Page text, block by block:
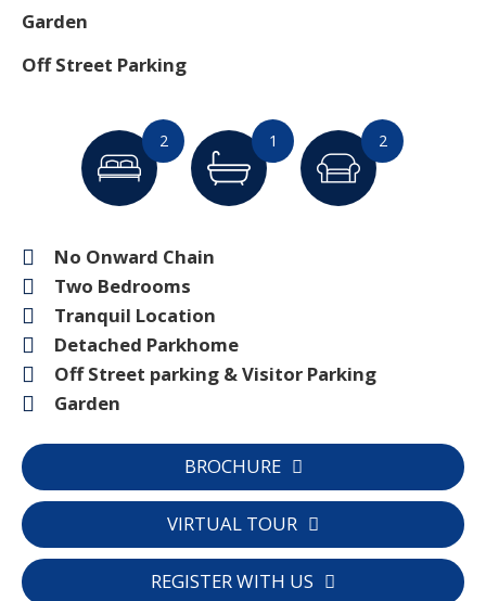
Garden
Off Street Parking
2 1 2
No Onward Chain
Two Bedrooms
Tranquil Location
Detached Parkhome
Off Street parking & Visitor Parking
Garden
BROCHURE
VIRTUAL TOUR
REGISTER WITH US